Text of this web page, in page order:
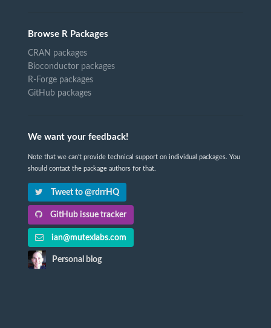
Browse R Packages
CRAN packages
Bioconductor packages
R-Forge packages
GitHub packages
We want your feedback!
Note that we can't provide technical support on individual packages. You
should contact the package authors for that.
Tweet to @rdrrHQ
GitHub issue tracker
ian@mutexlabs.com
Personal blog